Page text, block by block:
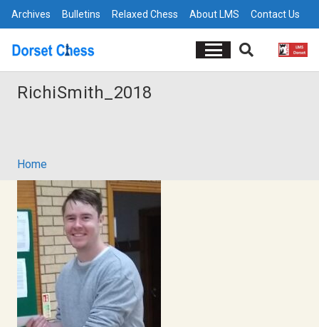
Archives Bulletins Relaxed Chess About LMS Contact Us
RichiSmith_2018
Home